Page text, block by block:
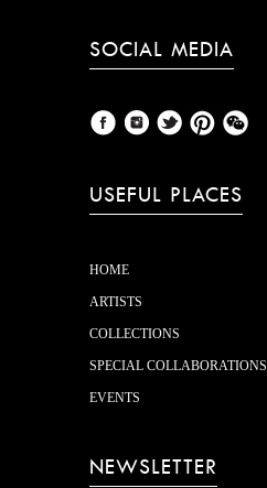
SOCIAL MEDIA
USEFUL PLACES
HOME
ARTISTS
COLLECTIONS
SPECIAL COLLABORATIONS
EVENTS
NEWSLETTER